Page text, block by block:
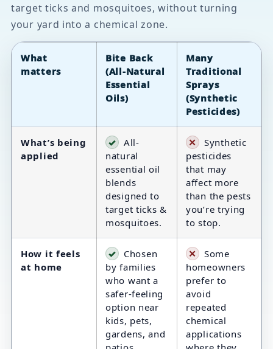
target ticks and mosquitoes, without turning
your yard into a chemical zone.
What
matters
Bite Back
(All-Natural
Essential
Oils)
Many
Traditional
Sprays
(Synthetic
Pesticides)
What’s being
applied
✓
All-
natural
essential oil
blends
designed to
target ticks &
mosquitoes.
✕
Synthetic
pesticides
that may
affect more
than the pests
you’re trying
to stop.
How it feels
at home
✓
Chosen
by families
who want a
safer-feeling
option near
kids, pets,
gardens, and
✕
Some
homeowners
prefer to
avoid
repeated
chemical
applications